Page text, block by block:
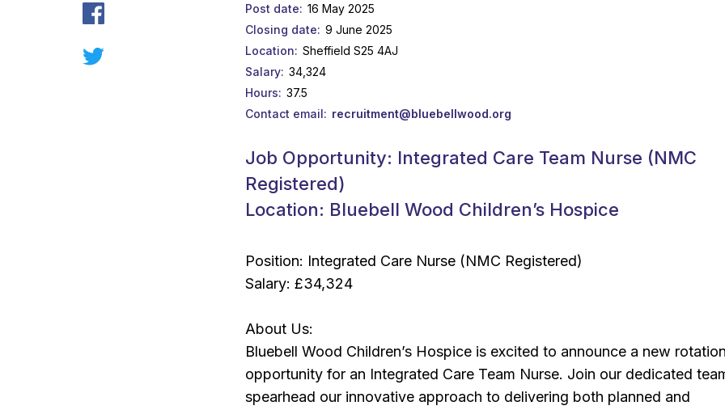
Post date
16 May 2025
Closing date
9 June 2025
Location
Sheffield S25 4AJ
Salary
34,324
Hours
37.5
Contact email
recruitment@bluebellwood.org
Job Opportunity: Integrated Care Team Nurse (NMC
Registered)
Location: Bluebell Wood Children’s Hospice
Position: Integrated Care Nurse (NMC Registered)
Salary: £34,324
About Us:
Bluebell Wood Children’s Hospice is excited to announce a new
opportunity for an Integrated Care Team Nurse. Join our dedicated
spearhead our innovative approach to delivering both planned and